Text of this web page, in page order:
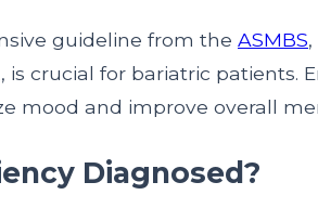
guideline from the ASMBS
is crucial for bariatric patients.
mood and improve overall
Diagnosed?